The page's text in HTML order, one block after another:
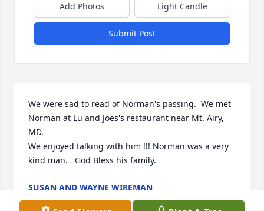
Add Photos Light Candle
Submit Post
We were sad to read of Norman's passing.  We met
Norman at Lu and Joes's restaurant near Mt. Airy,
MD.
We enjoyed talking with him !!! Norman was a very
kind man.   God Bless his family.
SUSAN AND WAYNE WIREMAN
May 16, 2026